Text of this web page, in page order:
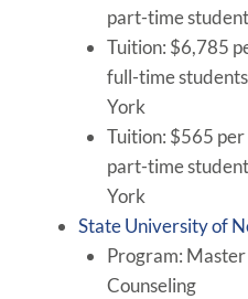
part-time
Tuition: $6,785
full-time
York
Tuition: $565
part-time
York
State University of
Program:
Counseling